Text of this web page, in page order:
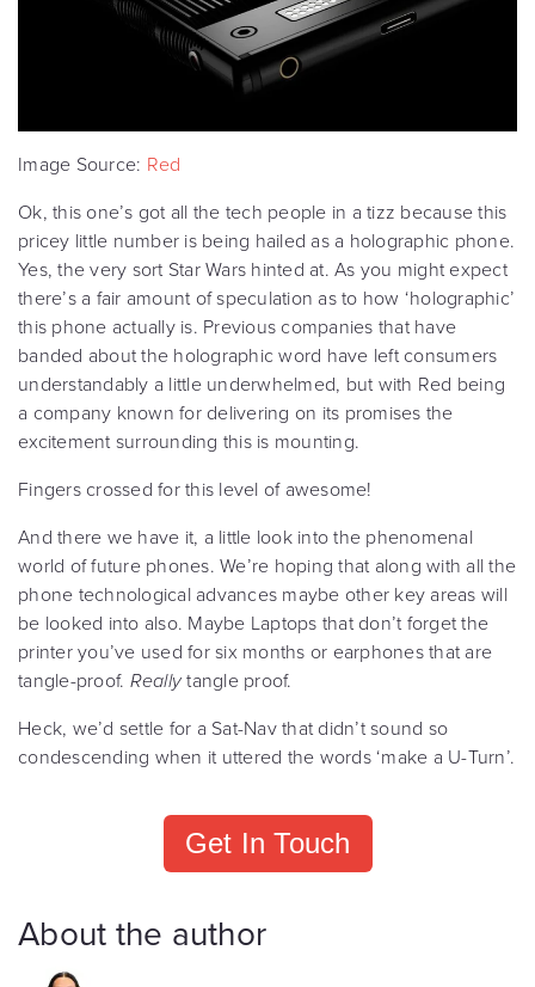
Image Source: Red
Ok, this one’s got all the tech people in a tizz because this
pricey little number is being hailed as a holographic phone.
Yes, the very sort Star Wars hinted at. As you might expect
there’s a fair amount of speculation as to how ‘holographic’
this phone actually is. Previous companies that have
banded about the holographic word have left consumers
understandably a little underwhelmed, but with Red being
a company known for delivering on its promises the
excitement surrounding this is mounting.
Fingers crossed for this level of awesome!
And there we have it, a little look into the phenomenal
world of future phones. We’re hoping that along with all the
phone technological advances maybe other key areas will
be looked into also. Maybe Laptops that don’t forget the
printer you’ve used for six months or earphones that are
tangle-proof. Reallytangle proof.
Heck, we’d settle for a Sat-Nav that didn’t sound so
condescending when it uttered the words ‘make a U-Turn’.
Get In Touch
About the author